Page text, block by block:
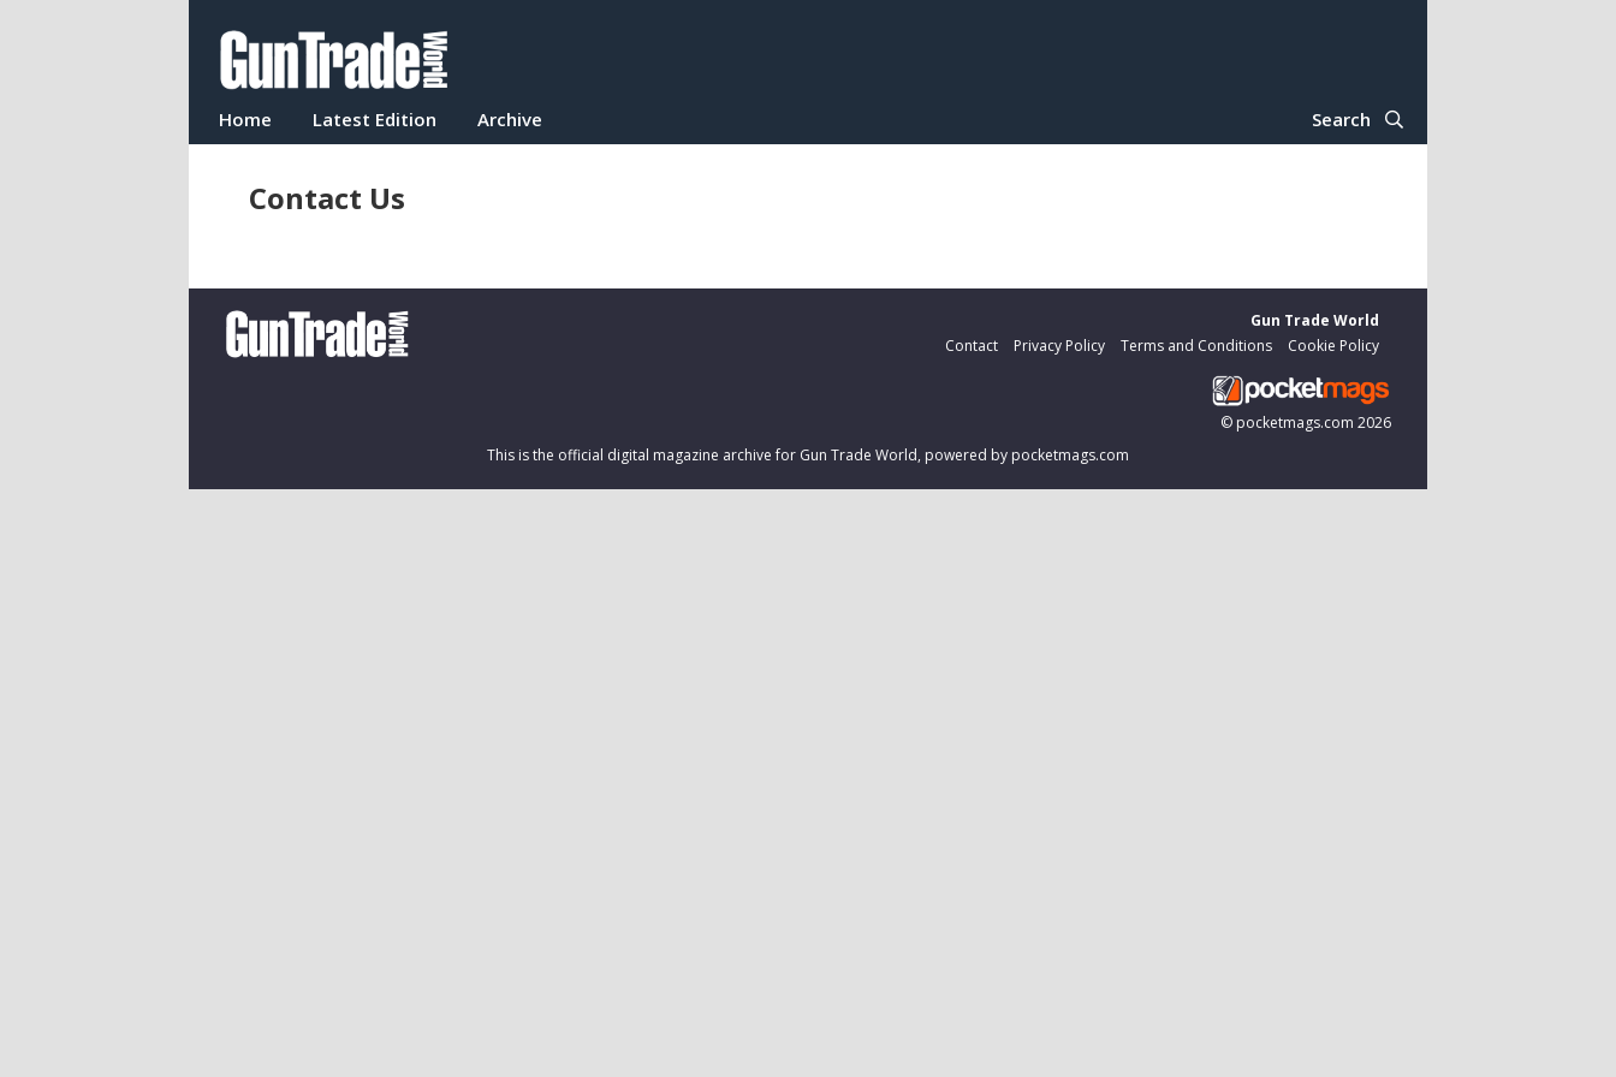
Home Latest Edition Archive Search
Contact Us
Gun Trade World
Contact
Privacy Policy Terms and Conditions Cookie Policy
© pocketmags.com 2026
This is the official digital magazine archive for Gun Trade World, powered by pocketmags.com